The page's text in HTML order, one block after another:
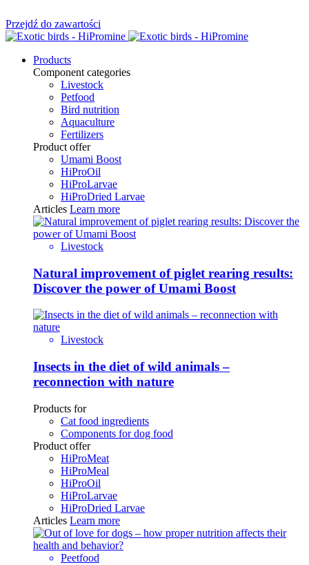
Przejdź do zawartości
Products
Component categories
Livestock
Petfood
Bird nutrition
Aquaculture
Fertilizers
Product offer
Umami Boost
HiProOil
HiProLarvae
HiProDried Larvae
Articles Learn more
Livestock
Natural improvement of piglet rearing results:
Discover the power of Umami Boost
Livestock
Insects in the diet of wild animals –
reconnection with nature
Products for
Cat food ingredients
Components for dog food
Product offer
HiProMeat
HiProMeal
HiProOil
HiProLarvae
HiProDried Larvae
Articles Learn more
Peetfood